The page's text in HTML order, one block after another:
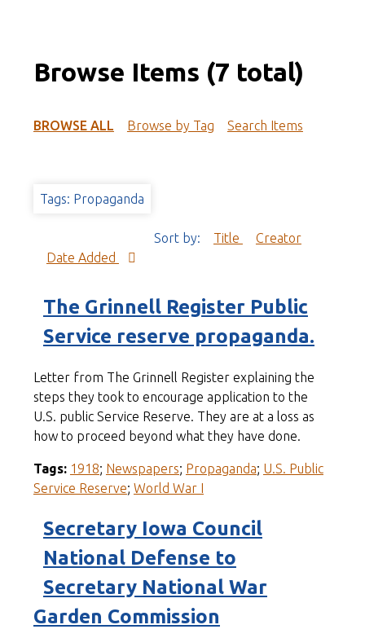
Browse Items (7 total)
BROWSE ALL Browse by Tag Search Items
Tags: Propaganda
Sort by: Title
Creator
Date Added
The Grinnell Register Public
Service reserve propaganda.
Letter from The Grinnell Register explaining the
steps they took to encourage application to the
U.S. public Service Reserve. They are at a loss as
how to proceed beyond what they have done.
Tags: 1918; Newspapers; Propaganda; U.S. Public
Service Reserve; World War I
Secretary Iowa Council
National Defense to
Secretary National War
Garden Commission